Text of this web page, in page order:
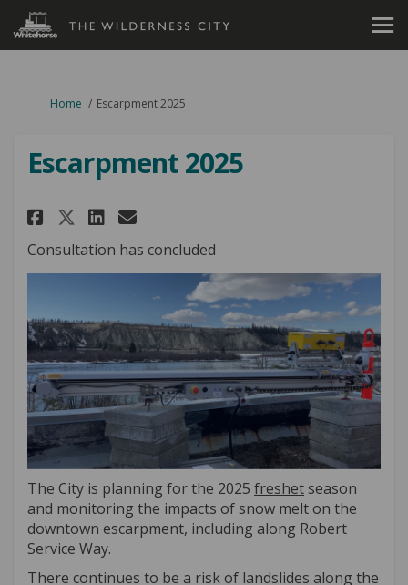
You are here:
Home Escarpment 2025
Escarpment 2025
Share Escarpment 2025 on
Share Escarpment 2025 on
Share Escarpment 2025
Email Escarpment 2025
Consultation has concluded
The City is planning for the 2025 freshetseason
and monitoring the impacts of snow melt on the
downtown escarpment, including along Robert
Service Way.
There continues to be a risk of landslides along the